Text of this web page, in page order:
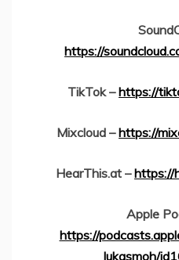
https://
TikTok –https://
Mixcloud –https://
HearThis.at –https://
Apple
https://
lukasmoh/